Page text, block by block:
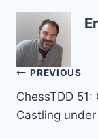
Post
PREVIOUS
ChessTDD 51:
Castling